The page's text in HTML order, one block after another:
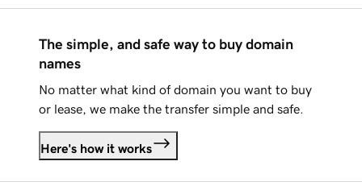
The simple, and safe way to buy domain
names
No matter what kind of domain you want to buy
or lease, we make the transfer simple and safe.
Here's how it works